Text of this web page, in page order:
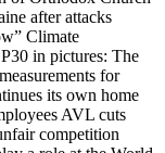
after attacks
Climate
in pictures: The
for
its own home
AVL cuts
competition